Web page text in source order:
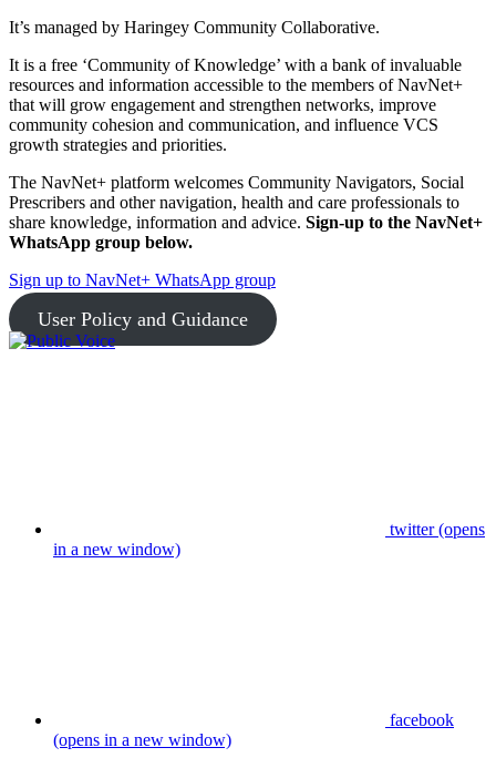
It’s managed by Haringey Community Collaborative.
It is a free ‘Community of Knowledge’ with a bank of invaluable
resources and information accessible to the members of NavNet+
that will grow engagement and strengthen networks, improve
community cohesion and communication, and influence VCS
growth strategies and priorities.
The NavNet+ platform welcomes Community Navigators, Social
Prescribers and other navigation, health and care professionals to
share knowledge, information and advice. Sign-up to the NavNet+
WhatsApp group below.
Sign up to NavNet+ WhatsApp group
User Policy and Guidance
twitter (opens
in a new window)
facebook
(opens in a new window)